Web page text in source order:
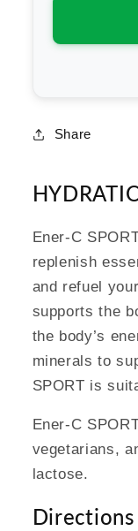
Drink
Share
Ener-C
replenish
and refuel
supports the
the body’s
minerals to
SPORT is
Ener-C
vegetarians,
lactose.
Directions